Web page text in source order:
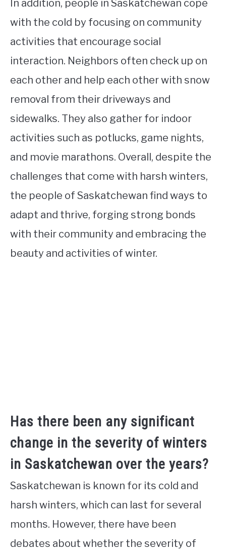
In addition, people in Saskatchewan cope
with the cold by focusing on community
activities that encourage social
interaction. Neighbors often check up on
each other and help each other with snow
removal from their driveways and
sidewalks. They also gather for indoor
activities such as potlucks, game nights,
and movie marathons. Overall, despite the
challenges that come with harsh winters,
the people of Saskatchewan find ways to
adapt and thrive, forging strong bonds
with their community and embracing the
beauty and activities of winter.
Has there been any significant
change in the severity of winters
in Saskatchewan over the years?
Saskatchewan is known for its cold and
harsh winters, which can last for several
months. However, there have been
debates about whether the severity of